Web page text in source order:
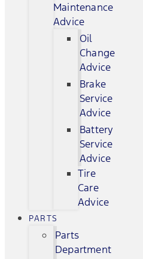
Maintenance
Advice
Oil
Change
Advice
Brake
Service
Advice
Battery
Service
Advice
Tire
Care
Advice
PARTS
Parts
Department